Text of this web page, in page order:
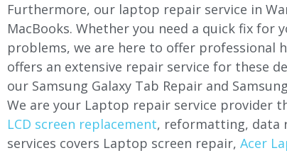
Furthermore, our laptop repair service in
MacBooks. Whether you need a quick fix for
problems, we are here to offer professional
offers an extensive repair service for these
our Samsung Galaxy Tab Repair and
We are your Laptop repair service provider
LCD screen replacement, reformatting, data
services covers Laptop screen repair, Acer